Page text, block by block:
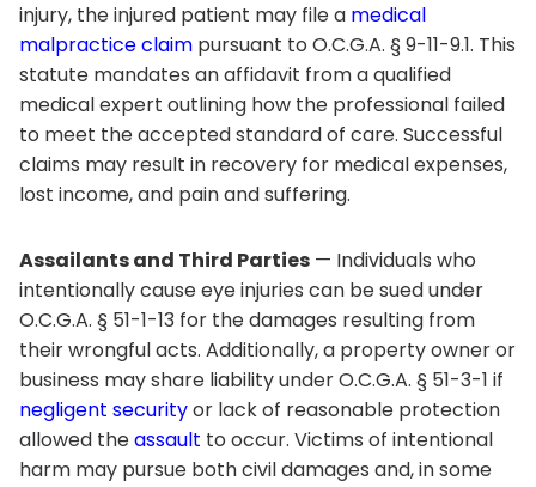
injury, the injured patient may file a medical
malpractice claim pursuant to O.C.G.A. § 9-11-9.1. This
statute mandates an affidavit from a qualified
medical expert outlining how the professional failed
to meet the accepted standard of care. Successful
claims may result in recovery for medical expenses,
lost income, and pain and suffering.
Assailants and Third Parties — Individuals who
intentionally cause eye injuries can be sued under
O.C.G.A. § 51-1-13 for the damages resulting from
their wrongful acts. Additionally, a property owner or
business may share liability under O.C.G.A. § 51-3-1 if
negligent securityor lack of reasonable protection
allowed theassault to occur. Victims of intentional
harm may pursue both civil damages and, in some